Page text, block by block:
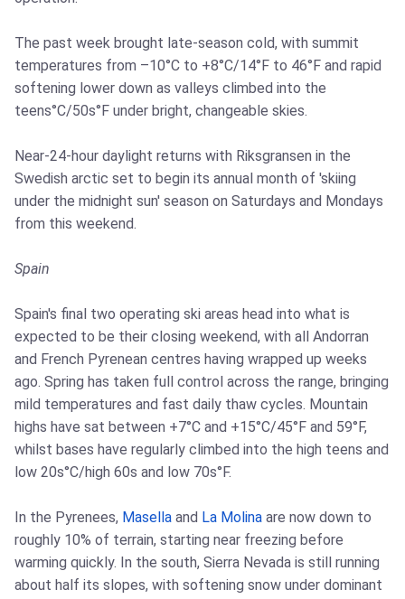
The past week brought late-season cold, with summit
temperatures from –10°C to +8°C/14°F to 46°F and rapid
softening lower down as valleys climbed into the
teens°C/50s°F under bright, changeable skies.
Near-24-hour daylight returns with Riksgransen in the
Swedish arctic set to begin its annual month of 'skiing
under the midnight sun' season on Saturdays and Mondays
from this weekend.
Spain
Spain's final two operating ski areas head into what is
expected to be their closing weekend, with all Andorran
and French Pyrenean centres having wrapped up weeks
ago. Spring has taken full control across the range, bringing
mild temperatures and fast daily thaw cycles. Mountain
highs have sat between +7°C and +15°C/45°F and 59°F,
whilst bases have regularly climbed into the high teens and
low 20s°C/high 60s and low 70s°F.
In the Pyrenees, Masella and La Molina are now down to
roughly 10% of terrain, starting near freezing before
warming quickly. In the south, Sierra Nevada is still running
about half its slopes, with softening snow under dominant